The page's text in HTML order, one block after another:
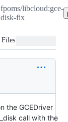
fpoms/libcloud:gce-
disk-fix
Files changed
the GCEDriver
call with the